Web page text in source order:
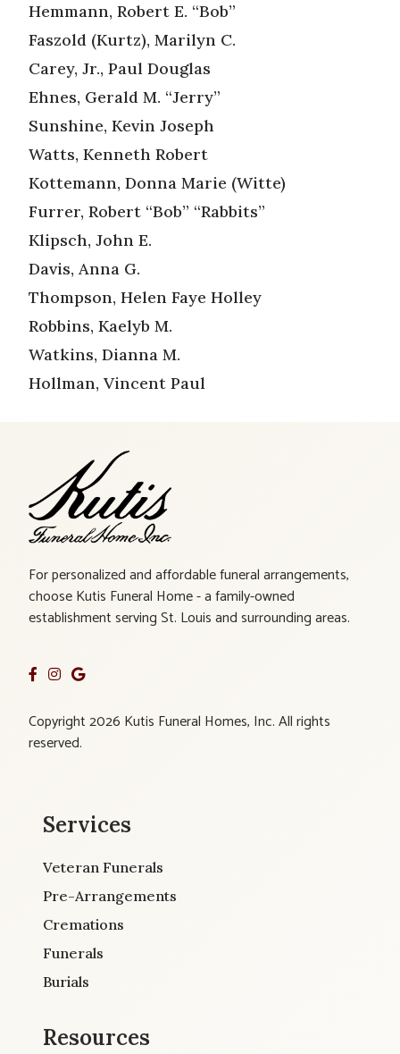
Hemmann, Robert E. “Bob”
Faszold (Kurtz), Marilyn C.
Carey, Jr., Paul Douglas
Ehnes, Gerald M. “Jerry”
Sunshine, Kevin Joseph
Watts, Kenneth Robert
Kottemann, Donna Marie (Witte)
Furrer, Robert “Bob” “Rabbits”
Klipsch, John E.
Davis, Anna G.
Thompson, Helen Faye Holley
Robbins, Kaelyb M.
Watkins, Dianna M.
Hollman, Vincent Paul
For personalized and affordable funeral arrangements,
choose Kutis Funeral Home - a family-owned
establishment serving St. Louis and surrounding areas.
Copyright 2026 Kutis Funeral Homes, Inc. All rights
reserved.
Services
Veteran Funerals
Pre-Arrangements
Cremations
Funerals
Burials
Resources